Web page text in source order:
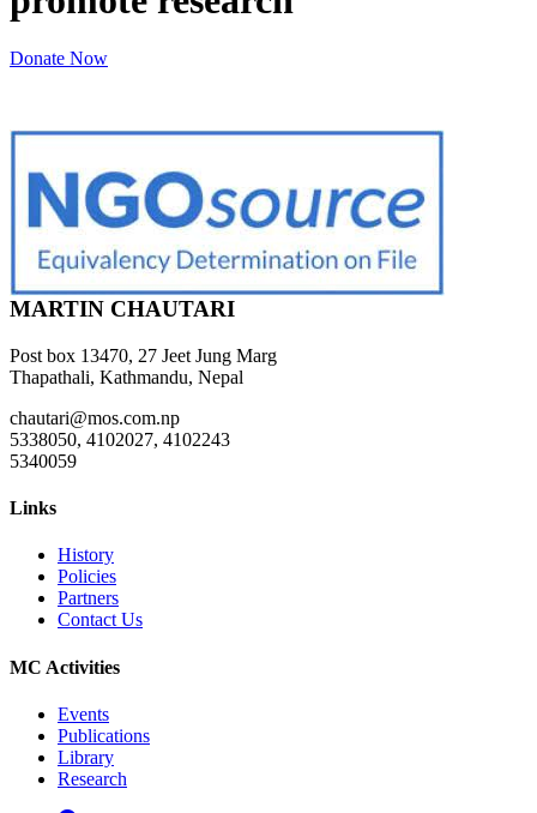
Donate Now
MARTIN CHAUTARI
Post box 13470, 27 Jeet Jung Marg
Thapathali, Kathmandu, Nepal
chautari@mos.com.np
5338050, 4102027, 4102243
5340059
Links
History
Policies
Partners
Contact Us
MC Activities
Events
Publications
Library
Research